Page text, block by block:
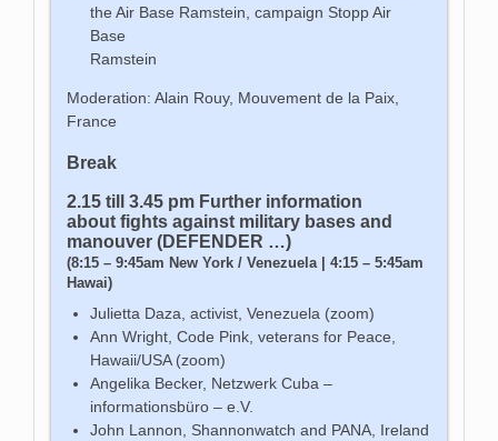
the Air Base Ramstein, campaign Stopp Air
Base
Ramstein
Moderation: Alain Rouy, Mouvement de la Paix,
France
Break
2.15 till 3.45 pm Further information
about fights against military bases and
manouver (DEFENDER …)
(8:15 – 9:45am New York / Venezuela | 4:15 – 5:45am
Hawai)
Julietta Daza, activist, Venezuela (zoom)
Ann Wright, Code Pink, veterans for Peace,
Hawaii/USA (zoom)
Angelika Becker, Netzwerk Cuba –
informationsbüro – e.V.
John Lannon, Shannonwatch and PANA, Ireland